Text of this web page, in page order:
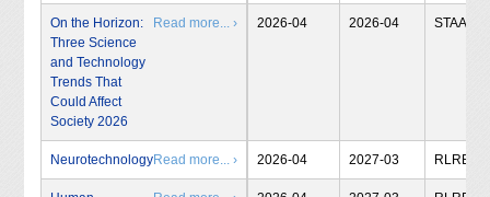
On the Horizon:
Three Science
and Technology
Trends That
Could Affect
Society 2026
Read more... › 2026-04 2026-04 STAA
NeurotechnologyRead more... › 2026-04 2027-03 RLRB